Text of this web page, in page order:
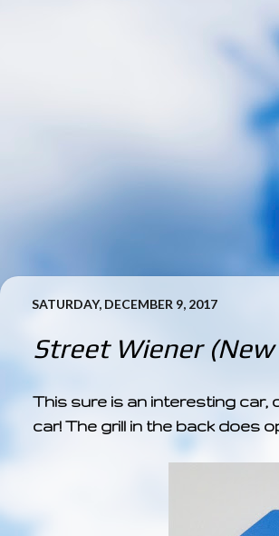
SATURDAY, DECEMBER 9, 2017
Street Wiener
This sure is an interesting
car! The grill in the back does